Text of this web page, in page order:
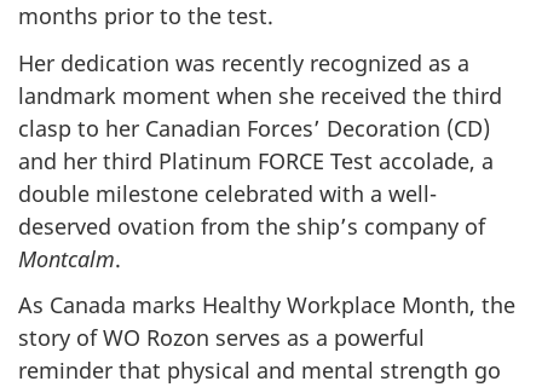
months prior to the test.
Her dedication was recently recognized as a
landmark moment when she received the third
clasp to her Canadian Forces’ Decoration (CD)
and her third Platinum FORCE Test accolade, a
double milestone celebrated with a well-
deserved ovation from the ship’s company of
Montcalm.
As Canada marks Healthy Workplace Month, the
story of WO Rozon serves as a powerful
reminder that physical and mental strength go